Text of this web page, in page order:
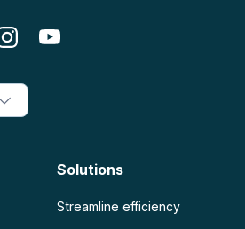
Solutions
Streamline efficiency